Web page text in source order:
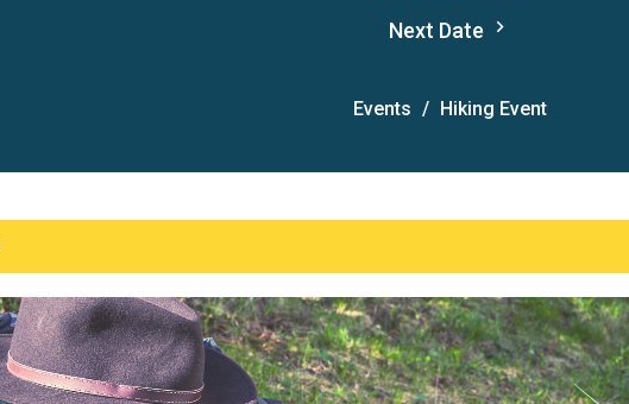
Next Date
Events Hiking Event